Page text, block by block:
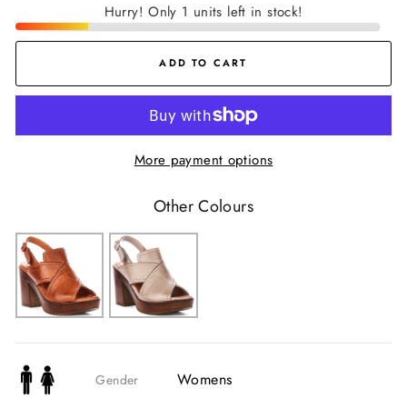
Hurry! Only 1 units left in stock!
ADD TO CART
More payment options
Other Colours
Gender Womens